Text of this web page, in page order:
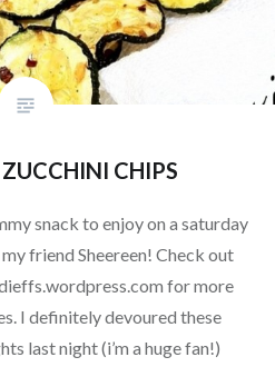
CHIPS
snack to enjoy on a saturday
friend Sheereen! Check out
for more
I definitely devoured these
last night (i’m a huge fan!)